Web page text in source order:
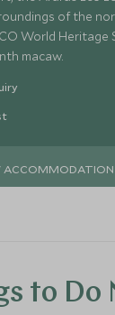
of the
World Heritage
macaw.
ACCOMMODATION
to Do